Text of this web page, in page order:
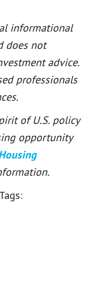
informational
does not
advice.
professionals
of U.S. policy
opportunity
Tags: